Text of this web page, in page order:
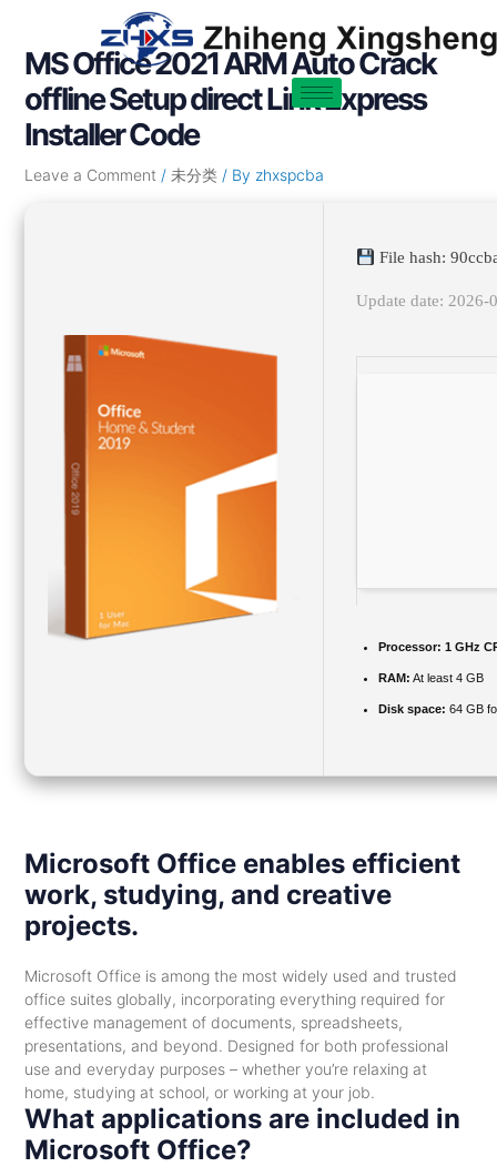
contentMS Office 2021 ARM Auto Crack
offline Setup direct Link Express
Installer Code
Leave a Comment / 未分类/ By zhxspcba
File hash:
Update date: 2026-
Processor: 1 GHz
RAM: At least 4 GB
Disk space: 64 GB
Microsoft Office enables efficient
work, studying, and creative
projects.
Microsoft Office is among the most widely used and trusted
office suites globally, incorporating everything required for
effective management of documents, spreadsheets,
presentations, and beyond. Designed for both professional
use and everyday purposes – whether you’re relaxing at
home, studying at school, or working at your job.
What applications are included in
Microsoft Office?